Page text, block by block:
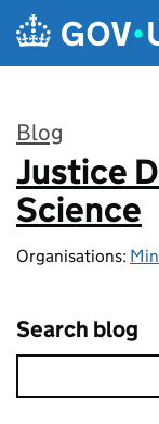
Skip to main content
Blog
:
Justice
Science
Organisations:
Search blog